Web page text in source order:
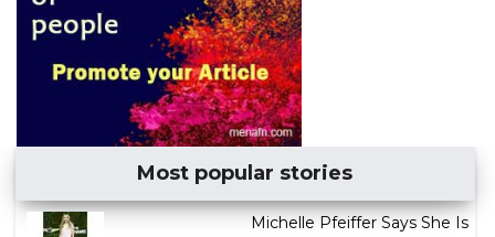
Most popular stories
Michelle Pfeiffer Says She Is